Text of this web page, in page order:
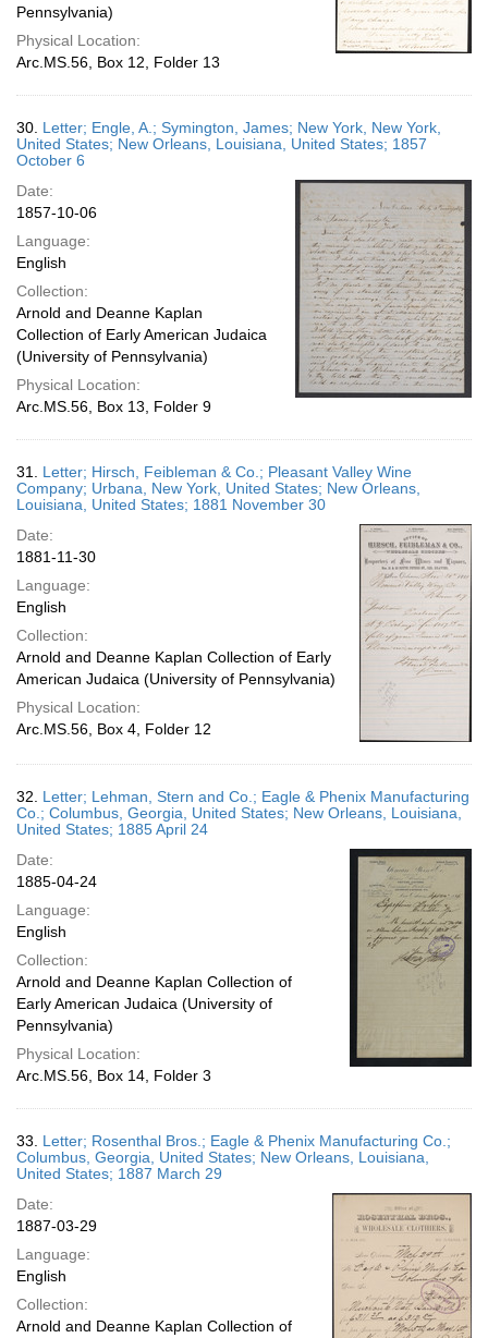
Pennsylvania)
Physical Location:
Arc.MS.56, Box 12, Folder 13
30. Letter; Engle, A.; Symington, James; New York, New York,
United States; New Orleans, Louisiana, United States; 1857
October 6
Date:
1857-10-06
Language:
English
Collection:
Arnold and Deanne Kaplan
Collection of Early American Judaica
(University of Pennsylvania)
Physical Location:
Arc.MS.56, Box 13, Folder 9
31. Letter; Hirsch, Feibleman & Co.; Pleasant Valley Wine
Company; Urbana, New York, United States; New Orleans,
Louisiana, United States; 1881 November 30
Date:
1881-11-30
Language:
English
Collection:
Arnold and Deanne Kaplan Collection of Early
American Judaica (University of Pennsylvania)
Physical Location:
Arc.MS.56, Box 4, Folder 12
32. Letter; Lehman, Stern and Co.; Eagle & Phenix Manufacturing
Co.; Columbus, Georgia, United States; New Orleans, Louisiana,
United States; 1885 April 24
Date:
1885-04-24
Language:
English
Collection:
Arnold and Deanne Kaplan Collection of
Early American Judaica (University of
Pennsylvania)
Physical Location:
Arc.MS.56, Box 14, Folder 3
33. Letter; Rosenthal Bros.; Eagle & Phenix Manufacturing Co.;
Columbus, Georgia, United States; New Orleans, Louisiana,
United States; 1887 March 29
Date:
1887-03-29
Language:
English
Collection:
Arnold and Deanne Kaplan Collection of